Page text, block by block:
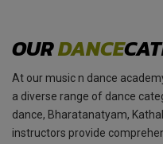
OURDANCE
At our music n dance
a diverse range of dance
dance, Bharatanatyam,
instructors provide